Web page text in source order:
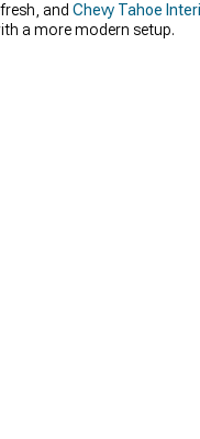
and Chevy Tahoe
a more modern setup.